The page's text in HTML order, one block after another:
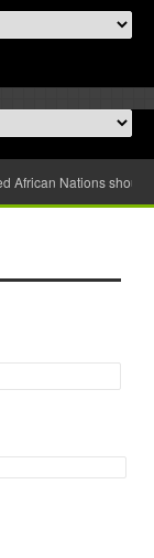
African Nations